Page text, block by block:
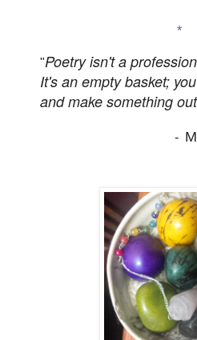
*
"Poetry isn't a
It's an empty basket;
and make something
-